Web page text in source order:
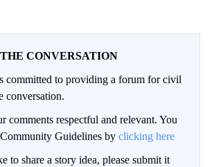
CONVERSATION
to providing a forum for civil
conversation.
comments respectful and relevant. You
Guidelines by clicking here
to share a story idea, please submit it